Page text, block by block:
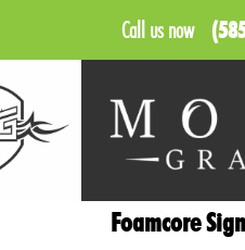
Call us now
Foamcore